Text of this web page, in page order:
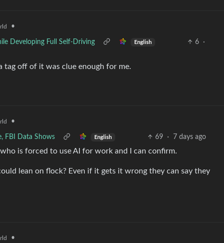
•
Developing Full Self-Driving English 6
·
tag off of it was clue enough for me.
•
FBI Data Shows English 69 · 7 days ago
is forced to use AI for work and I can confirm.
lean on flock? Even if it gets it wrong they can say they
•